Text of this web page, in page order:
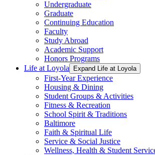
Undergraduate
Graduate
Continuing Education
Faculty
Study Abroad
Academic Support
Honors Programs
Life at Loyola
Expand Life at Loyola
First-Year Experience
Housing & Dining
Student Groups & Activities
Fitness & Recreation
School Spirit & Traditions
Baltimore
Faith & Spiritual Life
Service & Social Justice
Wellness, Health & Student